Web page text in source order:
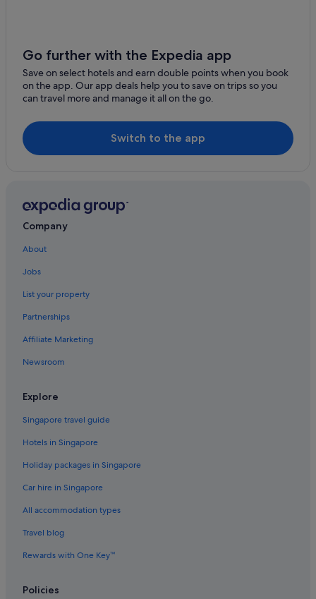
Cozumel Hotels
Resorts in Cozumel
Villas in Cozumel
Go further with the Expedia app
Save on select hotels and earn double points when you book
on the app. Our app deals help you to save on trips so you
can travel more and manage it all on the go.
Switch to the app
Company
About
Jobs
List your property
Partnerships
Affiliate Marketing
Newsroom
Explore
Singapore travel guide
Hotels in Singapore
Holiday packages in Singapore
Car hire in Singapore
All accommodation types
Travel blog
Rewards with One Key™
Policies